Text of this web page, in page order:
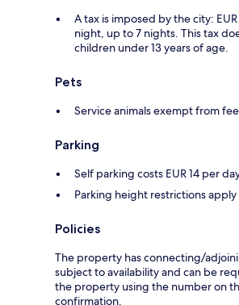
A tax is imposed by the city:
night, up to 7 nights. This tax
children under 13 years of age.
Pets
Service animals exempt from
Parking
Self parking costs EUR 14 per
Parking height restrictions apply
Policies
The property has connecting/
subject to availability and can be
the property using the number on
confirmation.